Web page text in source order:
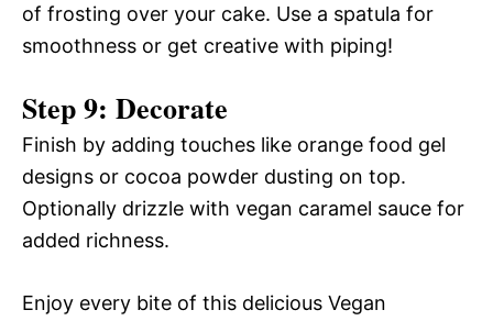
of frosting over your cake. Use a spatula for
smoothness or get creative with piping!
Step 9: Decorate
Finish by adding touches like orange food gel
designs or cocoa powder dusting on top.
Optionally drizzle with vegan caramel sauce for
added richness.
Enjoy every bite of this delicious Vegan